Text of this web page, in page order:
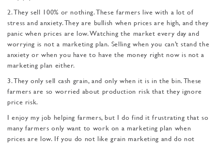
2. They sell 100% or nothing. These farmers live with a lot of
stress and anxiety. They are bullish when prices are high, and they
panic when prices are low. Watching the market every day and
worrying is not a marketing plan. Selling when you can’t stand the
anxiety or when you have to have the money right now is not a
marketing plan either.
3. They only sell cash grain, and only when it is in the bin. These
farmers are so wor­ried about production risk that they ignore
price risk.
I enjoy my job helping farmers, but I do find it frus­trating that so
many farmers only want to work on a mar­keting plan when
prices are low. If you do not like grain marketing and do not